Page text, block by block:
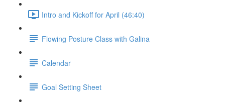
Intro and Kickoff for April (46:40)
Flowing Posture Class with Galina
Calendar
Goal Setting Sheet